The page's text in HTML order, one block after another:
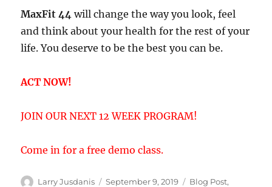
MaxFit 44 will change the way you look, feel
and think about your health for the rest of your
life. You deserve to be the best you can be.
ACT NOW!
JOIN OUR NEXT 12 WEEK PROGRAM!
Come in for a free demo class.
Author
Larry Jusdanis
Posted
September 9, 2019 Categories
Blog Post,